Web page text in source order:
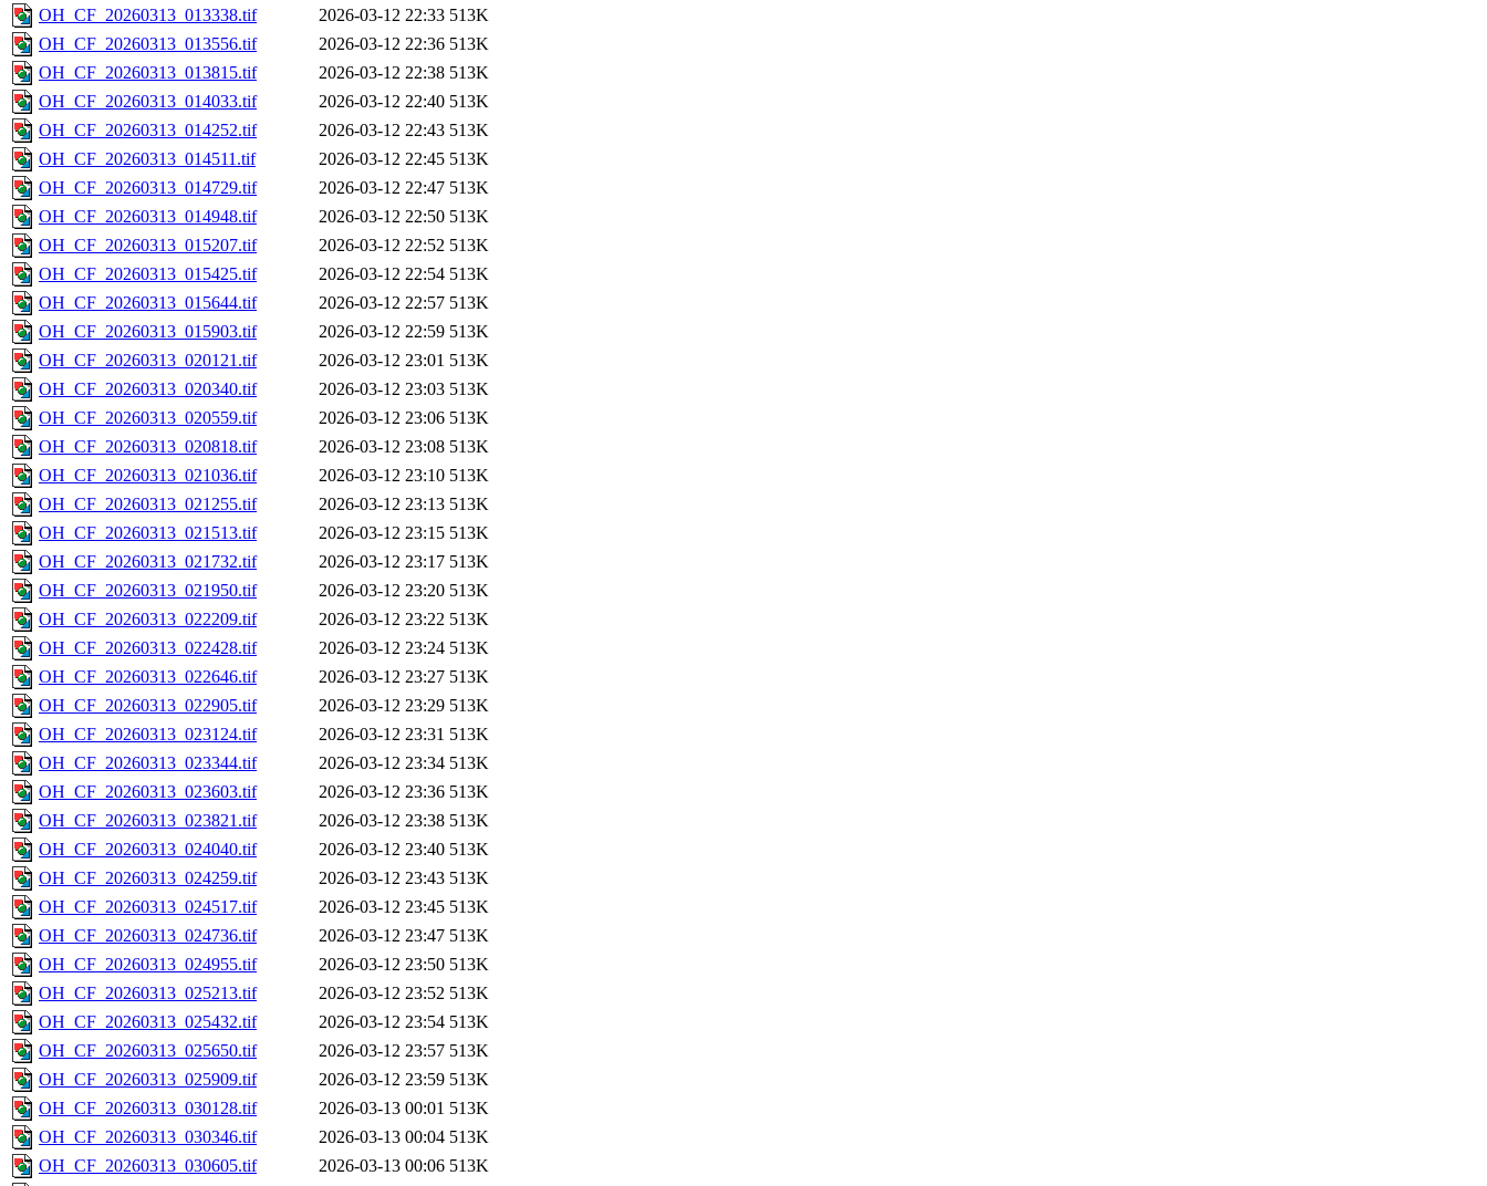
OH_CF_20260313_013338.tif
2026-03-12 22:33 513K
OH_CF_20260313_013556.tif
2026-03-12 22:36 513K
OH_CF_20260313_013815.tif
2026-03-12 22:38 513K
OH_CF_20260313_014033.tif
2026-03-12 22:40 513K
OH_CF_20260313_014252.tif
2026-03-12 22:43 513K
OH_CF_20260313_014511.tif
2026-03-12 22:45 513K
OH_CF_20260313_014729.tif
2026-03-12 22:47 513K
OH_CF_20260313_014948.tif
2026-03-12 22:50 513K
OH_CF_20260313_015207.tif
2026-03-12 22:52 513K
OH_CF_20260313_015425.tif
2026-03-12 22:54 513K
OH_CF_20260313_015644.tif
2026-03-12 22:57 513K
OH_CF_20260313_015903.tif
2026-03-12 22:59 513K
OH_CF_20260313_020121.tif
2026-03-12 23:01 513K
OH_CF_20260313_020340.tif
2026-03-12 23:03 513K
OH_CF_20260313_020559.tif
2026-03-12 23:06 513K
OH_CF_20260313_020818.tif
2026-03-12 23:08 513K
OH_CF_20260313_021036.tif
2026-03-12 23:10 513K
OH_CF_20260313_021255.tif
2026-03-12 23:13 513K
OH_CF_20260313_021513.tif
2026-03-12 23:15 513K
OH_CF_20260313_021732.tif
2026-03-12 23:17 513K
OH_CF_20260313_021950.tif
2026-03-12 23:20 513K
OH_CF_20260313_022209.tif
2026-03-12 23:22 513K
OH_CF_20260313_022428.tif
2026-03-12 23:24 513K
OH_CF_20260313_022646.tif
2026-03-12 23:27 513K
OH_CF_20260313_022905.tif
2026-03-12 23:29 513K
OH_CF_20260313_023124.tif
2026-03-12 23:31 513K
OH_CF_20260313_023344.tif
2026-03-12 23:34 513K
OH_CF_20260313_023603.tif
2026-03-12 23:36 513K
OH_CF_20260313_023821.tif
2026-03-12 23:38 513K
OH_CF_20260313_024040.tif
2026-03-12 23:40 513K
OH_CF_20260313_024259.tif
2026-03-12 23:43 513K
OH_CF_20260313_024517.tif
2026-03-12 23:45 513K
OH_CF_20260313_024736.tif
2026-03-12 23:47 513K
OH_CF_20260313_024955.tif
2026-03-12 23:50 513K
OH_CF_20260313_025213.tif
2026-03-12 23:52 513K
OH_CF_20260313_025432.tif
2026-03-12 23:54 513K
OH_CF_20260313_025650.tif
2026-03-12 23:57 513K
OH_CF_20260313_025909.tif
2026-03-12 23:59 513K
OH_CF_20260313_030128.tif
2026-03-13 00:01 513K
OH_CF_20260313_030346.tif
2026-03-13 00:04 513K
OH_CF_20260313_030605.tif
2026-03-13 00:06 513K